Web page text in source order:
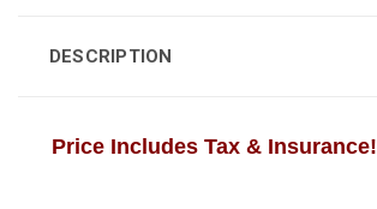
DESCRIPTION
Price Includes Tax & Insurance!